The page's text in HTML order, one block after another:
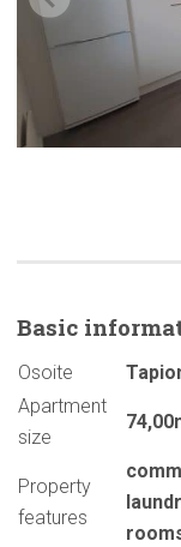
Basic
Osoite
Apartment
size
Property
features